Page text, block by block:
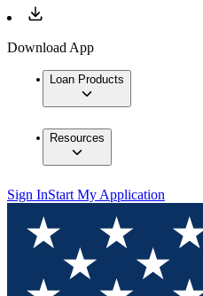
Download App
Loan Products
Resources
Sign InStart My Application